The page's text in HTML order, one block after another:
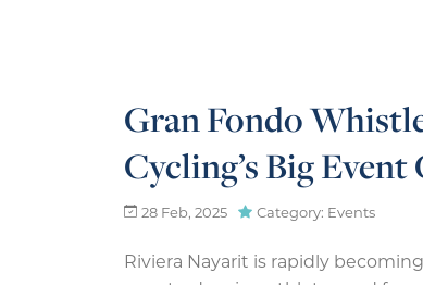
Gran Fondo
Cycling’s Big
28 Feb, 2025 Category: Events
Riviera Nayarit is rapidly